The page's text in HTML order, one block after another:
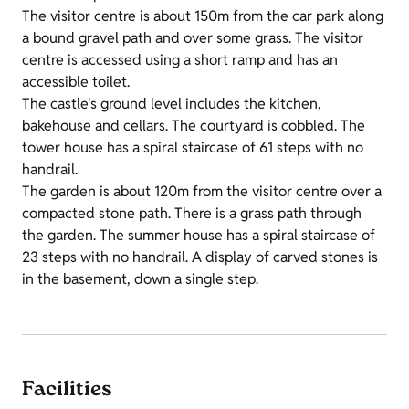
The visitor centre is about 150m from the car park along
a bound gravel path and over some grass. The visitor
centre is accessed using a short ramp and has an
accessible toilet.
The castle's ground level includes the kitchen,
bakehouse and cellars. The courtyard is cobbled. The
tower house has a spiral staircase of 61 steps with no
handrail.
The garden is about 120m from the visitor centre over a
compacted stone path. There is a grass path through
the garden. The summer house has a spiral staircase of
23 steps with no handrail. A display of carved stones is
in the basement, down a single step.
Facilities